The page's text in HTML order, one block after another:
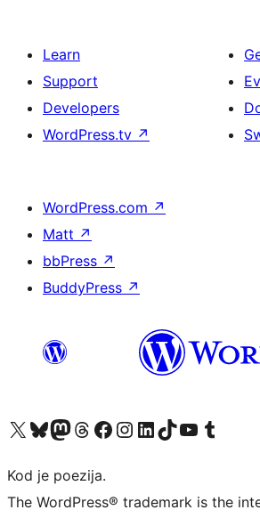
Learn
Support
Developers
WordPress.tv ↗
WordPress.com ↗
Matt ↗
bbPress ↗
BuddyPress ↗
Visit our X (formerly Twitter) account
Visit our Bluesky account
Visit our Mastodon account
Visit our Threads account
Visit our Facebook page
Visit our Instagram account
Visit our LinkedIn account
Visit our TikTok account
Visit our YouTube channel
Visit our Tumblr
Kod je poezija.
The WordPress® trademark is the